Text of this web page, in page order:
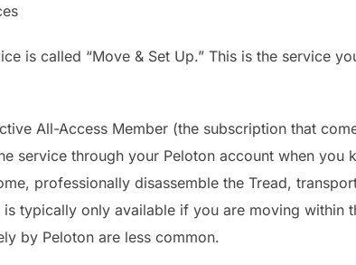
is called “Move & Set Up.” This is the service
All-Access Member (the subscription that
service through your Peloton account when you
professionally disassemble the Tread,
is typically only available if you are moving within
by Peloton are less common.